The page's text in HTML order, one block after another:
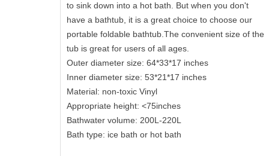
to sink down into a hot bath. But when you don't
have a bathtub, it is a great choice to choose our
portable foldable bathtub.The convenient size of the
tub is great for users of all ages.
Outer diameter size: 64*33*17 inches
Inner diameter size: 53*21*17 inches
Material: non-toxic Vinyl
Appropriate height: <75inches
Bathwater volume: 200L-220L
Bath type: ice bath or hot bath